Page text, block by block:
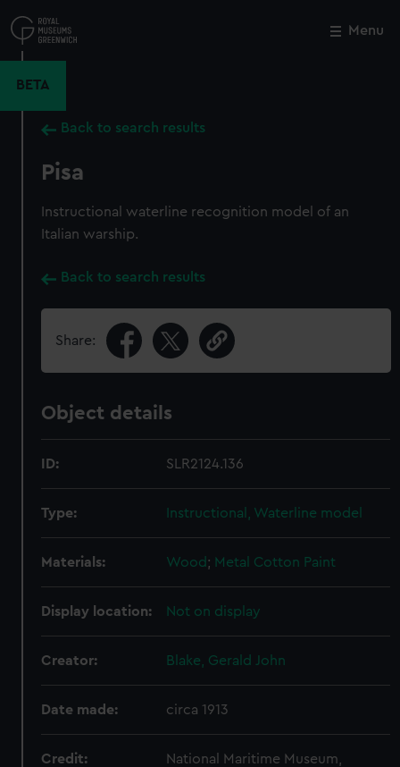
to
main
Menu
BETA
Back to search results
Pisa
Instructional waterline recognition model of an
Italian warship.
Back to search results
Share:
Object details
ID: SLR2124.136
Type: Instructional, Waterline model
Materials: Wood; Metal Cotton Paint
Display location: Not on display
Creator: Blake, Gerald John
Date made: circa 1913
Credit:
National Maritime Museum,
Close